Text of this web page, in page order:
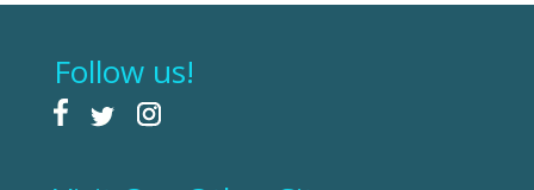
Follow us!